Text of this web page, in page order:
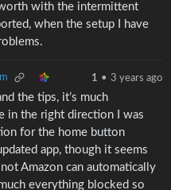
worth with the intermittent
when the setup I have
1 • 3 years ago
the tips, it’s much
in the right direction I was
for the home button
app, though it seems
Amazon can automatically
everything blocked so